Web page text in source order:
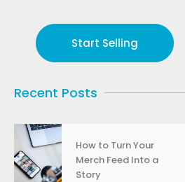
Start Selling
Recent Posts
How to Turn Your
Merch Feed Into a
Story